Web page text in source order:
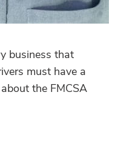
business that
must have a
the FMCSA